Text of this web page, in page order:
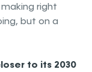
right
but on a
to its 2030